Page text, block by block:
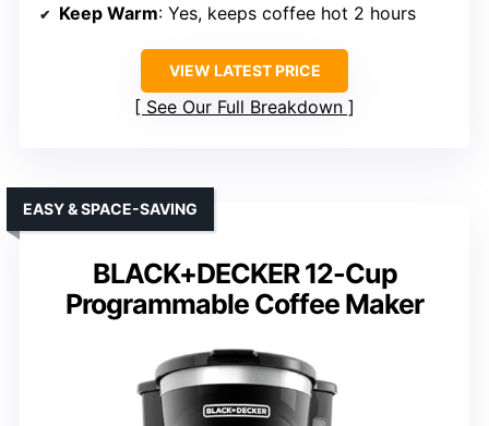
Keep Warm: Yes, keeps coffee hot 2 hours
VIEW LATEST PRICE
See Our Full Breakdown
BLACK+DECKER 12-Cup
Programmable Coffee Maker
EASY & SPACE-SAVING